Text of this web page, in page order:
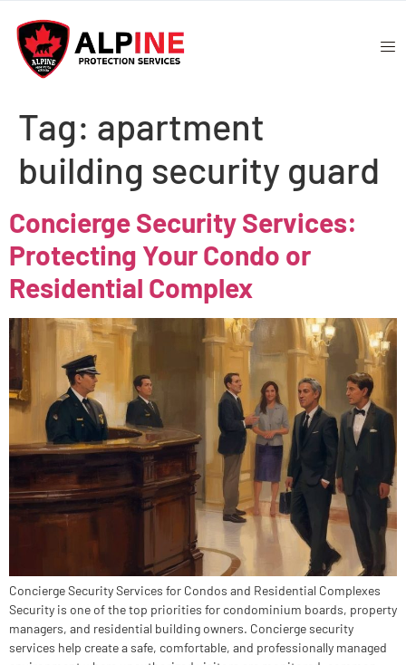
Tag: apartment
building security guard
Concierge Security Services:
Protecting Your Condo or
Residential Complex
Concierge Security Services for Condos and Residential Complexes
Security is one of the top priorities for condominium boards, property
managers, and residential building owners. Concierge security
services help create a safe, comfortable, and professionally managed